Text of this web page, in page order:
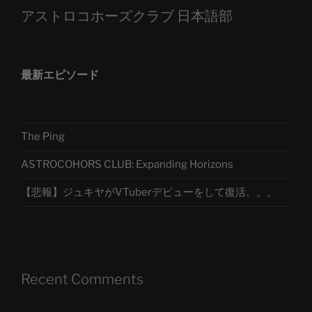
アストロコホーズクラブ 日本語部
最新エピソード
The Ping
ASTROCOHORS CLUB: Expanding Horizons
【悲報】ジュキヤがVTuberデビューをして復活。。。
Recent Comments